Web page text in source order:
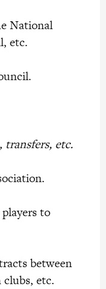
etc.
transfers, etc.
to
between
etc.